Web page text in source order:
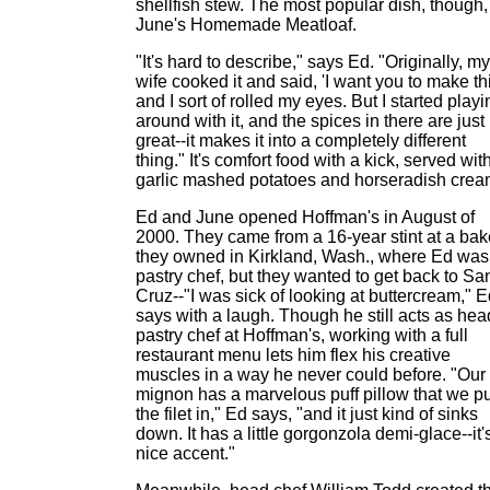
shellfish stew. The most popular dish,
June's Homemade Meatloaf.
"It's hard to describe," says Ed. "Originally, my
wife cooked it and said, 'I want you to make
and I sort of rolled my eyes. But I started
around with it, and the spices in there are just
great--it makes it into a completely different
thing." It's comfort food with a kick, served with
garlic mashed potatoes and horseradish
Ed and June opened Hoffman's in August of
2000. They came from a 16-year stint at a
they owned in Kirkland, Wash., where Ed
pastry chef, but they wanted to get back to
Cruz--"I was sick of looking at buttercream,"
says with a laugh. Though he still acts as
pastry chef at Hoffman's, working with a full
restaurant menu lets him flex his creative
muscles in a way he never could before. "Our
mignon has a marvelous puff pillow that we
the filet in," Ed says, "and it just kind of sinks
down. It has a little gorgonzola demi-glace--
nice accent."